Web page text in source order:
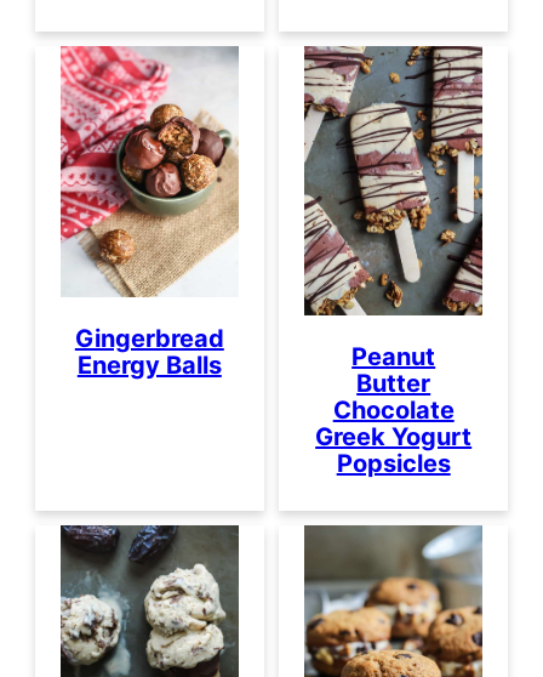
Gingerbread
Energy Balls
Peanut
Butter
Chocolate
Greek Yogurt
Popsicles